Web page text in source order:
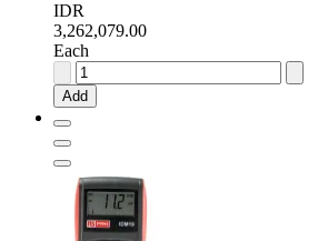
IDR
3,262,079.00
Each
Fluke
113
Handheld
Add